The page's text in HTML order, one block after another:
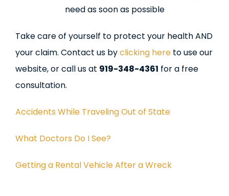
need as soon as possible
Take care of yourself to protect your health AND
your claim. Contact us byclicking here to use our
website, or call us at 919-348-4361 for a free
consultation.
Accidents While Traveling Out of State
What Doctors Do I See?
Getting a Rental Vehicle After a Wreck